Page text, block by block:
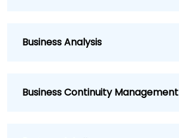
Business Analysis
Business Continuity Management